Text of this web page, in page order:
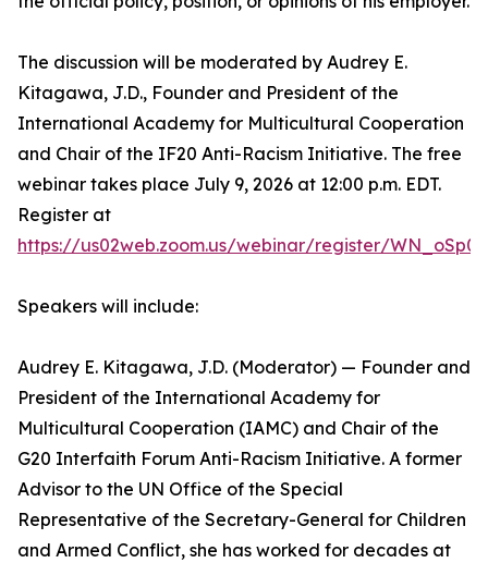
The discussion will be moderated by Audrey E.
Kitagawa, J.D., Founder and President of the
International Academy for Multicultural Cooperation
and Chair of the IF20 Anti-Racism Initiative. The free
webinar takes place July 9, 2026 at 12:00 p.m. EDT.
Register at
https://us02web.zoom.us/webinar/register/
Speakers will include:
Audrey E. Kitagawa, J.D. (Moderator) — Founder and
President of the International Academy for
Multicultural Cooperation (IAMC) and Chair of the
G20 Interfaith Forum Anti-Racism Initiative. A former
Advisor to the UN Office of the Special
Representative of the Secretary-General for Children
and Armed Conflict, she has worked for decades at